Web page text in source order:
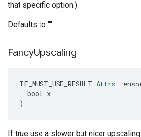
that specific option.)
Defaults to ""
FancyUpscaling
TF_MUST_USE_RESULT Attrs
  bool x
)
If true use a slower but nicer